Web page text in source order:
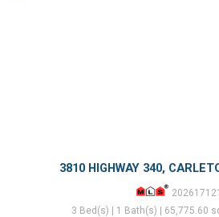
3810 HIGHWAY 340,
202617121
3 Bed(s) | 1 Bath(s) | 65,775.60